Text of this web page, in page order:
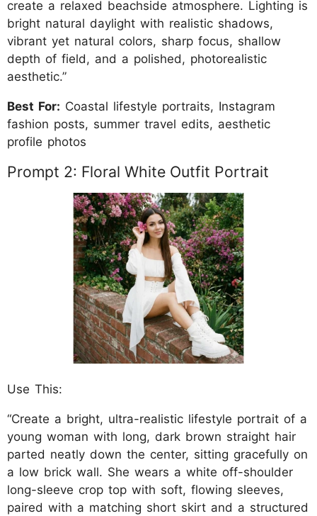
create a relaxed beachside atmosphere. Lighting is
bright natural daylight with realistic shadows,
vibrant yet natural colors, sharp focus, shallow
depth of field, and a polished, photorealistic
aesthetic.”
Best For: Coastal lifestyle portraits, Instagram
fashion posts, summer travel edits, aesthetic
profile photos
Prompt 2: Floral White Outfit Portrait
Use This:
“Create a bright, ultra-realistic lifestyle portrait of a
young woman with long, dark brown straight hair
parted neatly down the center, sitting gracefully on
a low brick wall. She wears a white off-shoulder
long-sleeve crop top with soft, flowing sleeves,
paired with a matching short skirt and a structured